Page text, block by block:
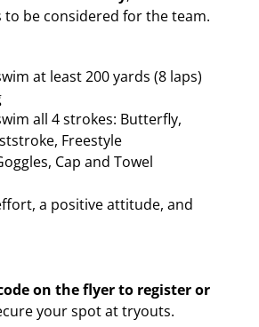
be considered for the team.
at least 200 yards (8 laps)
all 4 strokes: Butterfly,
Freestyle
Cap and Towel
a positive attitude, and
on the flyer to register or
your spot at tryouts.